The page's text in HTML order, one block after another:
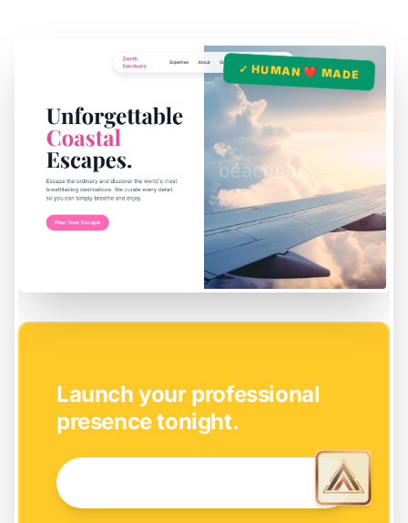
✓ HUMAN ❤️ MADE
Launch your professional
presence tonight.